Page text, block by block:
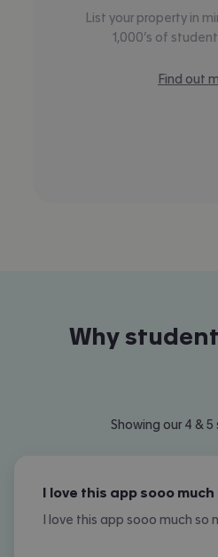
List your property in
1,000’s of
Find out
Why
Showing our 4 & 5
I love this app sooo
I love this app sooo much so